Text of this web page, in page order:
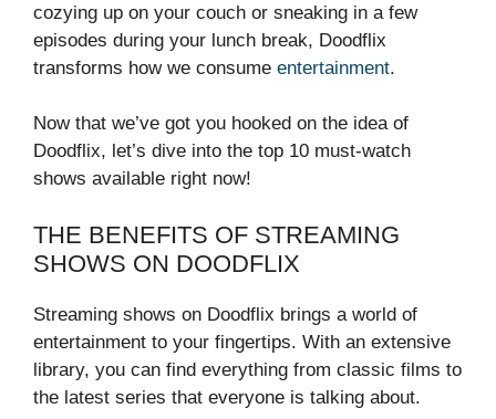
cozying up on your couch or sneaking in a few
episodes during your lunch break, Doodflix
transforms how we consume entertainment.
Now that we’ve got you hooked on the idea of
Doodflix, let’s dive into the top 10 must-watch
shows available right now!
THE BENEFITS OF STREAMING
SHOWS ON DOODFLIX
Streaming shows on Doodflix brings a world of
entertainment to your fingertips. With an extensive
library, you can find everything from classic films to
the latest series that everyone is talking about.